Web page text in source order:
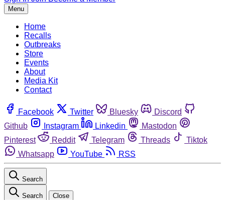
Menu
Home
Recalls
Outbreaks
Store
Events
About
Media Kit
Contact
Facebook Twitter Bluesky
Discord
Github
Instagram Linkedin
Mastodon
Pinterest
Reddit Telegram Threads
Tiktok
Whatsapp
YouTube RSS
Search
Search Close